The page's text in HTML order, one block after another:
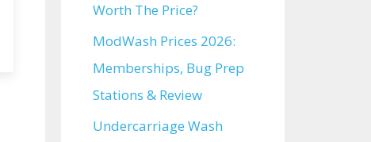
Worth The Price?
ModWash Prices 2026:
Memberships, Bug Prep
Stations & Review
Undercarriage Wash